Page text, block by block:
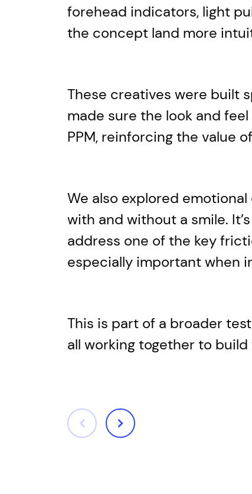
forehead indicators, light
the concept land more
These creatives were built
made sure the look and
PPM, reinforcing the value
We also explored
with and without a smile.
address one of the key
especially important when
This is part of a broader
all working together to